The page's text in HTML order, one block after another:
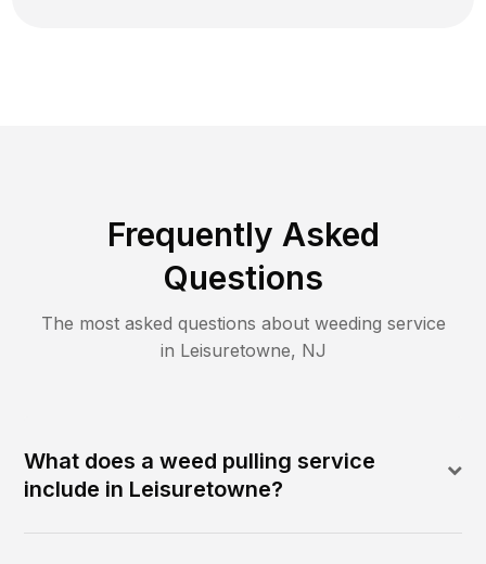
Frequently Asked
Questions
The most asked questions about weeding service
in Leisuretowne, NJ
What does a weed pulling service
include in Leisuretowne?